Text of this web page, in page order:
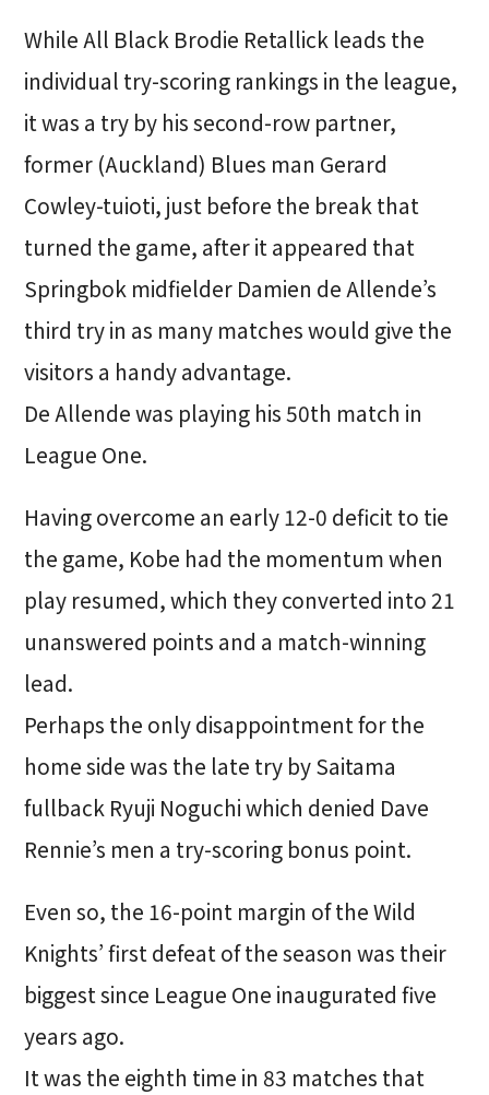
While All Black Brodie Retallick leads the
individual try-scoring rankings in the league,
it was a try by his second-row partner,
former (Auckland) Blues man Gerard
Cowley-tuioti, just before the break that
turned the game, after it appeared that
Springbok midfielder Damien de Allende’s
third try in as many matches would give the
visitors a handy advantage.
De Allende was playing his 50th match in
League One.
Having overcome an early 12-0 deficit to tie
the game, Kobe had the momentum when
play resumed, which they converted into 21
unanswered points and a match-winning
lead.
Perhaps the only disappointment for the
home side was the late try by Saitama
fullback Ryuji Noguchi which denied Dave
Rennie’s men a try-scoring bonus point.
Even so, the 16-point margin of the Wild
Knights’ first defeat of the season was their
biggest since League One inaugurated five
years ago.
It was the eighth time in 83 matches that